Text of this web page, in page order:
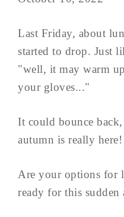
Last Friday, about
started to drop. Just
"well, it may warm
your gloves..."
It could bounce
autumn is really here!
Are your options for
ready for this sudden